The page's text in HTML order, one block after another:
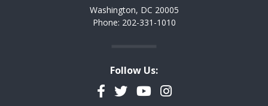
Washington, DC 20005
Phone: 202-331-1010
Follow Us:
Facebook
TwitterYouTubeInstagram